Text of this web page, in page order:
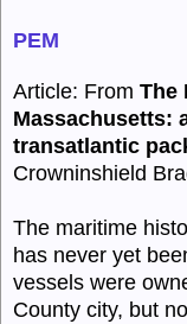
PEM
Article: From The
Massachusetts:
transatlantic
Crowninshield
The maritime
has never yet
vessels were
County city, but